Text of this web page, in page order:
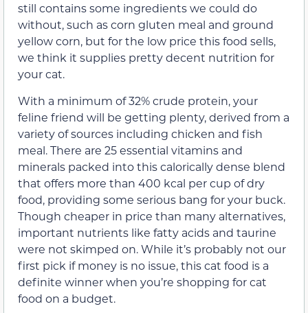
still contains some ingredients we could do
without, such as corn gluten meal and ground
yellow corn, but for the low price this food sells,
we think it supplies pretty decent nutrition for
your cat.
With a minimum of 32% crude protein, your
feline friend will be getting plenty, derived from a
variety of sources including chicken and fish
meal. There are 25 essential vitamins and
minerals packed into this calorically dense blend
that offers more than 400 kcal per cup of dry
food, providing some serious bang for your buck.
Though cheaper in price than many alternatives,
important nutrients like fatty acids and taurine
were not skimped on. While it’s probably not our
first pick if money is no issue, this cat food is a
definite winner when you’re shopping for cat
food on a budget.